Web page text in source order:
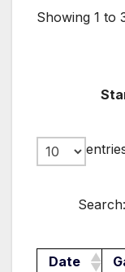
Showing 1 to
Search:
Date